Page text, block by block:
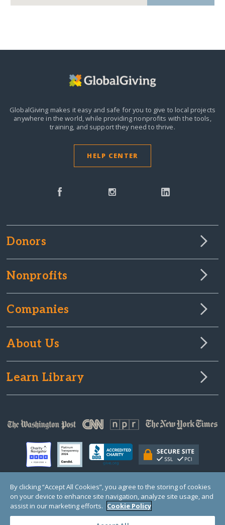
GlobalGiving makes it easy and safe for you to give to local projects
anywhere in the world,while providing nonprofits with the tools,
training, and support they need to thrive.
HELP CENTER
Donors
Nonprofits
Companies
About Us
Learn Library
© Copyright 2000-2025 GlobalGiving, a 501(c)(3) organization (EIN: 30‑0108263)
Registered Charity in England and Wales # 1122823
1 Thomas Circle NW, Suite 800, Washington, DC 20005, USA
By clicking “Accept All Cookies”, you agree to the storing of cookies
on your device to enhance site navigation, analyze site usage, and
assist in our marketing efforts. Cookie Policy